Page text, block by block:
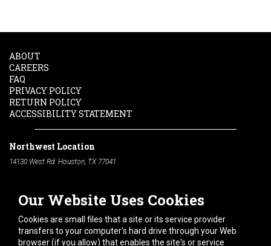
Our Website Uses Cookies
Cookies are small files that a site or its service provider
transfers to your computer's hard drive through your Web
browser (if you allow) that enables the site's or service
ABOUT
CAREERS
FAQ
PRIVACY POLICY
RETURN POLICY
ACCESSIBILITY STATEMENT
Northwest Location
14130 West Rd. Houston, TX 77041
South Location
10600 Telephone Rd. Houston, TX 77075
Phone:
713-991-7601